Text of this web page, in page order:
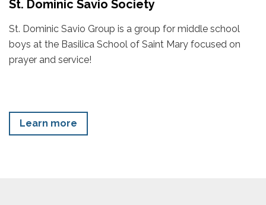
St. Dominic Savio Society
St. Dominic Savio Group is a group for middle school
boys at the Basilica School of Saint Mary focused on
prayer and service!
Learn more